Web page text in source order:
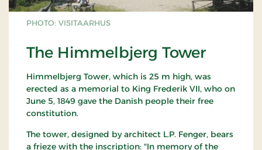
PHOTO: VISITAARHUS
The Himmelbjerg Tower
Himmelbjerg Tower, which is 25 m high, was
erected as a memorial to King Frederik VII, who on
June 5, 1849 gave the Danish people their free
constitution.
The tower, designed by architect L.P. Fenger, bears
a frieze with the inscription: "In memory of the